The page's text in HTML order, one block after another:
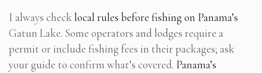
I always check local rules before fishing on Panama’s
Gatun Lake. Some operators and lodges require a
permit or include fishing fees in their packages; ask
your guide to confirm what’s covered. Panama’s